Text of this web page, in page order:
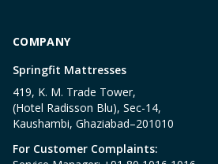
COMPANY
Springfit Mattresses
419, K. M. Trade Tower,
(Hotel Radisson Blu), Sec-14,
Kaushambi, Ghaziabad–201010
For Customer Complaints: